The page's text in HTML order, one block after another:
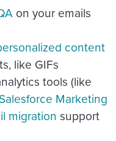
on your emails
content
like GIFs
tools (like
Salesforce Marketing
migration support